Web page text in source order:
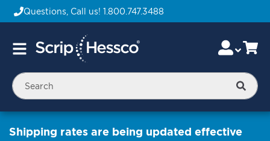
Questions, Call us! 1.800.747.3488
Toggle
Skip
to
Content
Shipping rates are being updated effective